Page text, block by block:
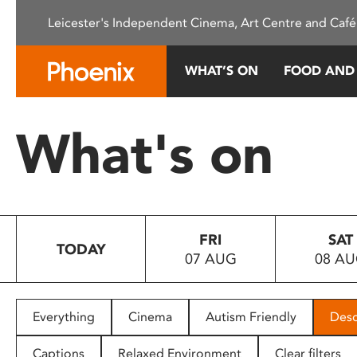
This
system.
Press
to
people
with
Leicester's Independent Cinema, Art Centre and
WHAT’S ON FOOD
What's on
TODAY
FRI
07 AUG
SAT
08
Everything Cinema Autism Friendly
Captions Relaxed Environment Clear filters